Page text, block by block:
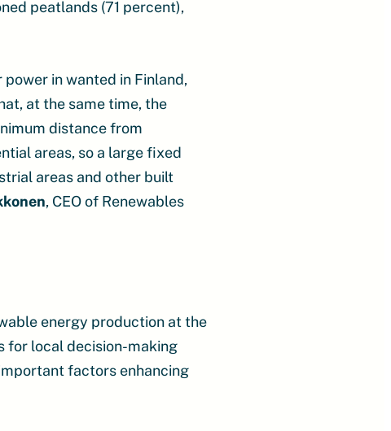
peatlands (71 percent),
in wanted in Finland,
at the same time, the
distance from
areas, so a large fixed
areas and other built
, CEO of Renewables
energy production at the
for local decision-making
factors enhancing